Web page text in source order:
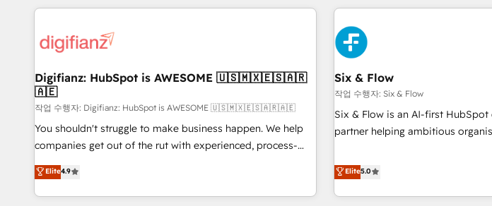
projects including custom API integrations • AI governance
'Elite' team of 12 • 150+ clients across Sales Hub, Marketing
ISO 9001:2015, and ISO 42001:2023 certified - the AI
management standard • GuardHub: our AI governance
framework, built on ISO 42001 Ready for the next step?
Click the 👈 '𝗖𝗼𝗻𝘁𝗮𝗰𝘁 𝗯𝘂𝘀𝗶𝗻𝗲𝘀𝘀' button to get in touch
(𝘸𝘦'𝘳𝘦 𝘴𝘶𝘱𝘦𝘳 𝘳𝘦𝘴𝘱𝘰𝘯𝘴𝘪𝘷𝘦)
website in HubSpot or create an
strategy for you and execute it on HubSpot.
G-Cloud 14 CCS (Crown
meaning we've been accredited
the CCS, which means we can
companies as well the other ones
services: - HubSpot implementation - HubSpot CMS
website build We can do lots of things. But everything we
customers - Make better decisions with data - Find a new
voice and reach more people - Get the most out of your
Digifianz: HubSpot is AWESOME 🇺🇸🇲🇽🇪🇸🇦🇷
🇦🇪
작업 수행자: Digifianz: HubSpot is AWESOME 🇺🇸🇲🇽🇪🇸🇦🇷🇦🇪
You shouldn't struggle to make business happen. We help
companies get out of the rut with experienced, process-
oriented teams implementing HubSpot Marketing, Sales,
Service, CMS and Operations Hub, so selling and actually
engaging with your customers feels easy and pain-free. We
Elite4.9
Six & Flow
작업 수행자: Six & Flow
Six & Flow is an AI-first HubSpot
partner helping ambitious
Netherlands, Ireland, and Canada,
thousands of successful
and enterprise clients
Elite5.0